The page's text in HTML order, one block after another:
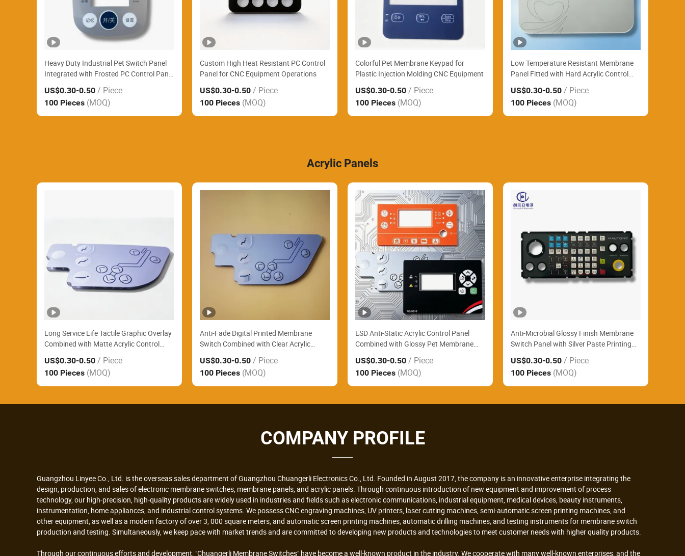
Heavy Duty Industrial Pet Switch Panel
Integrated with Frosted PC Control Panel
Steadily Operate Automatic Textile
Weaving Looms
US$0.30-0.50 / Piece
100 Pieces (MOQ)
Custom High Heat Resistant PC Control
Panel for CNC Equipment Operations
US$0.30-0.50 / Piece
100 Pieces (MOQ)
Colorful Pet Membrane Keypad for
Plastic Injection Molding CNC Equipment
US$0.30-0.50 / Piece
100 Pieces (MOQ)
Low Temperature Resistant Membrane
Panel Fitted with Hard Acrylic Control
Panel Steadily Control Textile Printing
Factory Automation Stations
US$0.30-0.50 / Piece
100 Pieces (MOQ)
Acrylic Panels
Long Service Life Tactile Graphic Overlay
Combined with Matte Acrylic Control
Panel Reliably Support Large Format
Printing Industrial Controllers
US$0.30-0.50 / Piece
100 Pieces (MOQ)
Anti-Fade Digital Printed Membrane
Switch Combined with Clear Acrylic
Control Panel Reliably Monitor Hospital
Blood Testing Analyzers
US$0.30-0.50 / Piece
100 Pieces (MOQ)
ESD Anti-Static Acrylic Control Panel
Combined with Glossy Pet Membrane
Switch Perfectly Fit Electronic Lab
Precision Measuring Instruments
US$0.30-0.50 / Piece
100 Pieces (MOQ)
Anti-Microbial Glossy Finish Membrane
Switch Panel with Silver Paste Printing
and FPC for Patient Monitoring Devices
US$0.30-0.50 / Piece
100 Pieces (MOQ)
COMPANY PROFILE
Guangzhou Linyee Co., Ltd. is the overseas sales department of Guangzhou Chuangerli Electronics Co., Ltd. Founded in August 2017, the company is an innovative enterprise integrating the
design, production, and sales of electronic membrane switches, membrane panels, and acrylic panels. Through continuous introduction of new equipment and improvement of process
technology, our high-precision, high-quality products are widely used in industries and fields such as electronic communications, industrial equipment, medical devices, beauty instruments,
instrumentation, home appliances, and industrial control systems. We possess CNC engraving machines, UV printers, laser cutting machines, semi-automatic screen printing machines, and
other equipment, as well as a modern factory of over 3, 000 square meters, and automatic screen printing machines, automatic drilling machines, and testing instruments for membrane switch
production and testing. Simultaneously, we keep pace with market trends and are committed to developing new products and technologies to meet customer needs with higher quality products.
Through our continuous efforts and development, "Chuangerli Membrane Switches" have become a well-known product in the industry. We cooperate with many well-known enterprises, and the